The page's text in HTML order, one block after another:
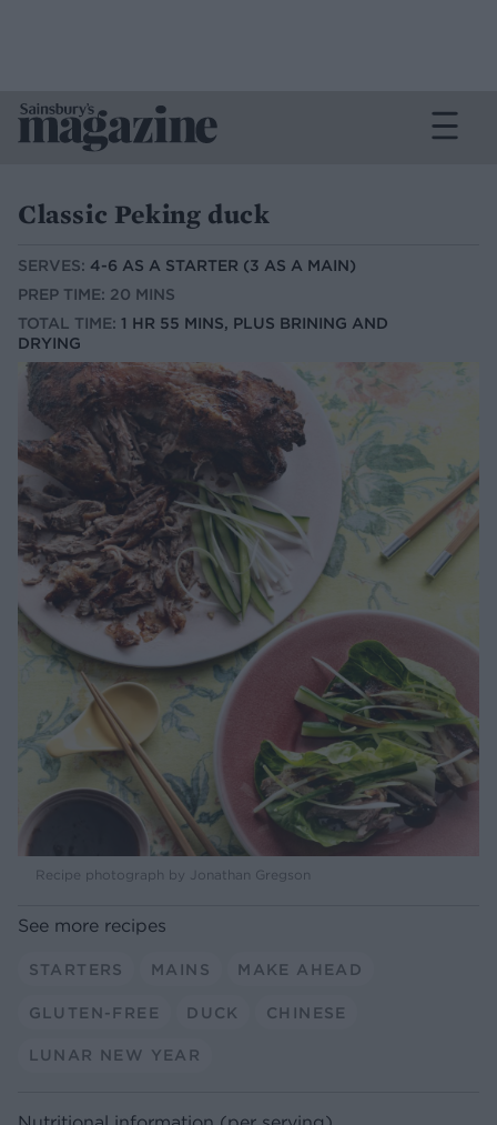
Classic Peking duck
SERVES: 4-6 AS A STARTER (3 AS A MAIN)
PREP TIME: 20 MINS
TOTAL TIME: 1 HR 55 MINS, PLUS BRINING AND
DRYING
Recipe photograph by Jonathan Gregson
See more recipes
STARTERS MAINS MAKE AHEAD
GLUTEN-FREE DUCK CHINESE
LUNAR NEW YEAR